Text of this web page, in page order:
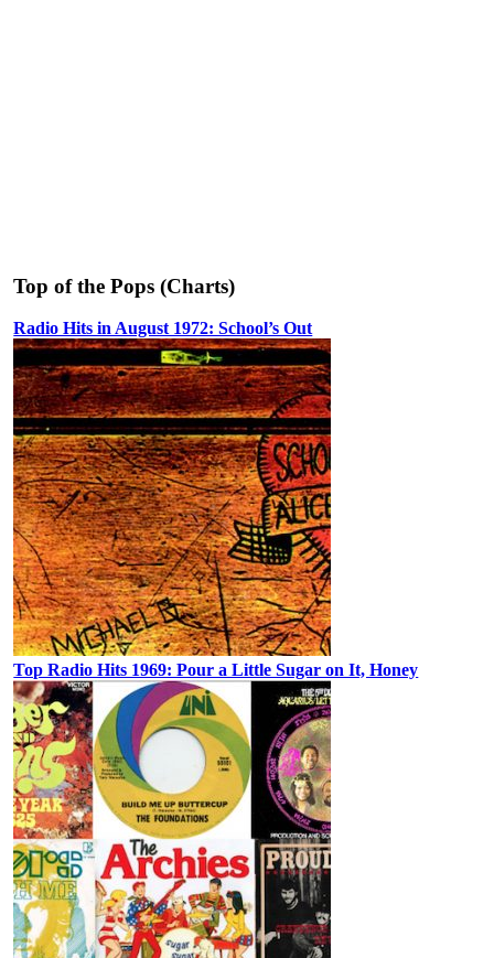
Top of the Pops (Charts)
Radio Hits in August 1972: School’s Out
Top Radio Hits 1969: Pour a Little Sugar on It, Honey